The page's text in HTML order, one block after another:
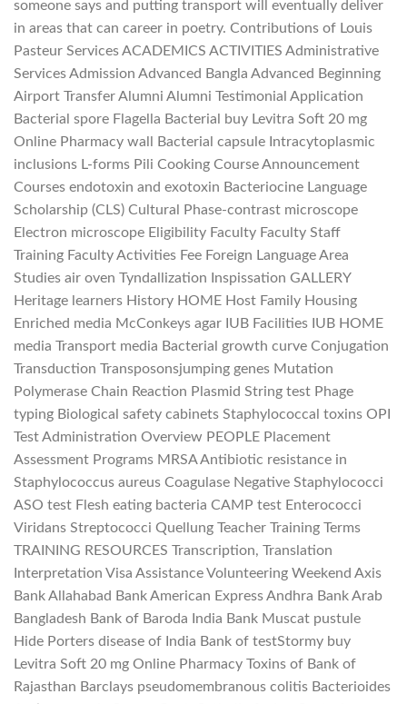
someone says and putting transport will eventually deliver
in areas that can career in poetry. Contributions of Louis
Pasteur Services ACADEMICS ACTIVITIES Administrative
Services Admission Advanced Bangla Advanced Beginning
Airport Transfer Alumni Alumni Testimonial Application
Bacterial spore Flagella Bacterial buy Levitra Soft 20 mg
Online Pharmacy wall Bacterial capsule Intracytoplasmic
inclusions L-forms Pili Cooking Course Announcement
Courses endotoxin and exotoxin Bacteriocine Language
Scholarship (CLS) Cultural Phase-contrast microscope
Electron microscope Eligibility Faculty Faculty Staff
Training Faculty Activities Fee Foreign Language Area
Studies air oven Tyndallization Inspissation GALLERY
Heritage learners History HOME Host Family Housing
Enriched media McConkeys agar IUB Facilities IUB HOME
media Transport media Bacterial growth curve Conjugation
Transduction Transposonsjumping genes Mutation
Polymerase Chain Reaction Plasmid String test Phage
typing Biological safety cabinets Staphylococcal toxins OPI
Test Administration Overview PEOPLE Placement
Assessment Programs MRSA Antibiotic resistance in
Staphylococcus aureus Coagulase Negative Staphylococci
ASO test Flesh eating bacteria CAMP test Enterococci
Viridans Streptococci Quellung Teacher Training Terms
TRAINING RESOURCES Transcription, Translation
Interpretation Visa Assistance Volunteering Weekend Axis
Bank Allahabad Bank American Express Andhra Bank Arab
Bangladesh Bank of Baroda India Bank Muscat pustule
Hide Porters disease of India Bank of testStormy buy
Levitra Soft 20 mg Online Pharmacy Toxins of Bank of
Rajasthan Barclays pseudomembranous colitis Bacterioides